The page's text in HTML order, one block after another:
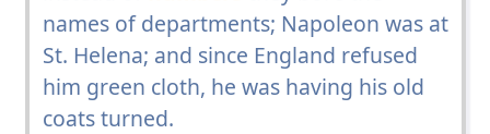
names of departments; Napoleon was at
St. Helena; and since England refused
him green cloth, he was having his old
coats turned.